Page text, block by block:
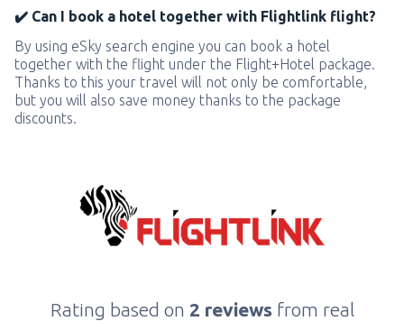
✔️ Can I book a hotel together with Flightlink flight?
By using eSky search engine you can book a hotel
together with the flight under the Flight+Hotel package.
Thanks to this your travel will not only be comfortable,
but you will also save money thanks to the package
discounts.
Rating based on 2 reviews from real